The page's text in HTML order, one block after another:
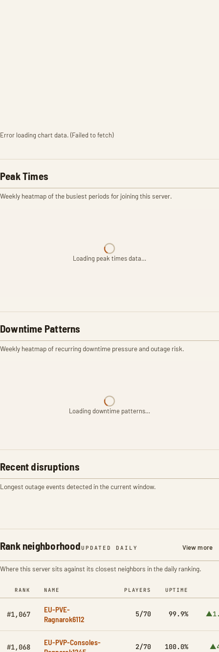
Error loading chart data. (Failed to fetch)
Peak Times
Weekly heatmap of the busiest periods for joining this server.
Loading peak times data…
Downtime Patterns
Weekly heatmap of recurring downtime pressure and outage risk.
Loading downtime patterns…
Recent disruptions
Longest outage events detected in the current window.
Rank neighborhood UPDATED DAILY View more
Where this server sits against its closest neighbors in the daily ranking.
RANK NAME PLAYERS UPTIME
#1,067
EU-PVE-
Ragnarok6112
5/70 99.9%
#1,068
EU-PVP-Consoles-
2/70 100.0%